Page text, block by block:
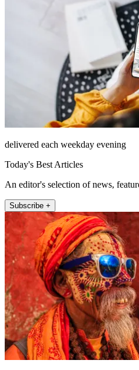
delivered each weekday evening
Today's Best Articles
An editor's selection of news,
Subscribe +